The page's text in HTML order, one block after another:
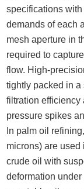
specifications
demands of each
mesh aperture in
required to
flow. High-
tightly packed in
filtration efficiency
pressure spikes
In palm oil
microns) are
crude oil with
deformation